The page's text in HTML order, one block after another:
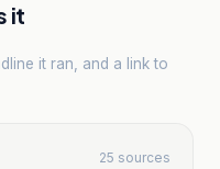
it
it ran, and a link to
25 sources